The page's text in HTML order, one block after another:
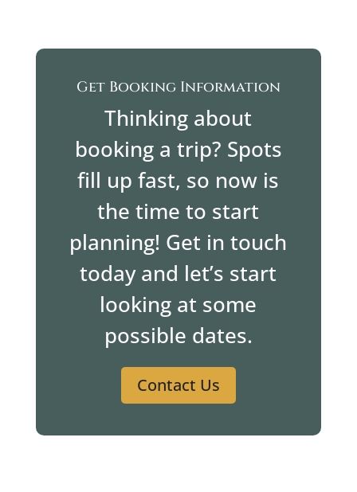
Get Booking Information
Thinking about
booking a trip? Spots
fill up fast, so now is
the time to start
planning! Get in touch
today and let’s start
looking at some
possible dates.
Contact Us